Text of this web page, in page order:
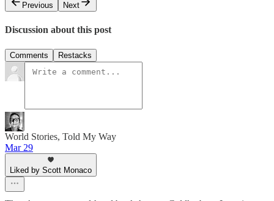
Previous
Next
Discussion about this post
Comments Restacks
World Stories, Told My Way
Mar 29
Liked by Scott Monaco